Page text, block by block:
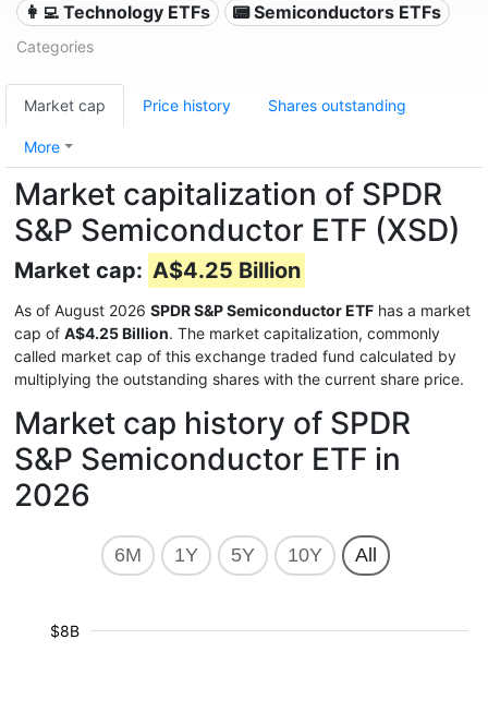
👩‍💻 Technology ETFs 📟 Semiconductors ETFs
Categories
Market cap Price history Shares outstanding
More
Market capitalization of SPDR
S&P Semiconductor ETF (XSD)
Market cap: A$4.25 Billion
As of August 2026 SPDR S&P Semiconductor ETF has a market
cap of A$4.25 Billion. The market capitalization, commonly
called market cap of this exchange traded fund calculated by
multiplying the outstanding shares with the current share price.
Market cap history of SPDR
S&P Semiconductor ETF in
2026
6M 1Y 5Y 10Y All
$8B